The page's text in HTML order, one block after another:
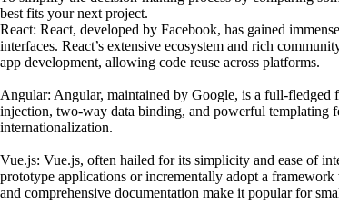
best fits your next project.
React: React, developed by Facebook, has gained
interfaces. React’s extensive ecosystem and rich
app development, allowing code reuse across platforms.
Angular: Angular, maintained by Google, is a full-fledged
injection, two-way data binding, and powerful templating
internationalization.
Vue.js: Vue.js, often hailed for its simplicity and ease of
prototype applications or incrementally adopt a
and comprehensive documentation make it popular for